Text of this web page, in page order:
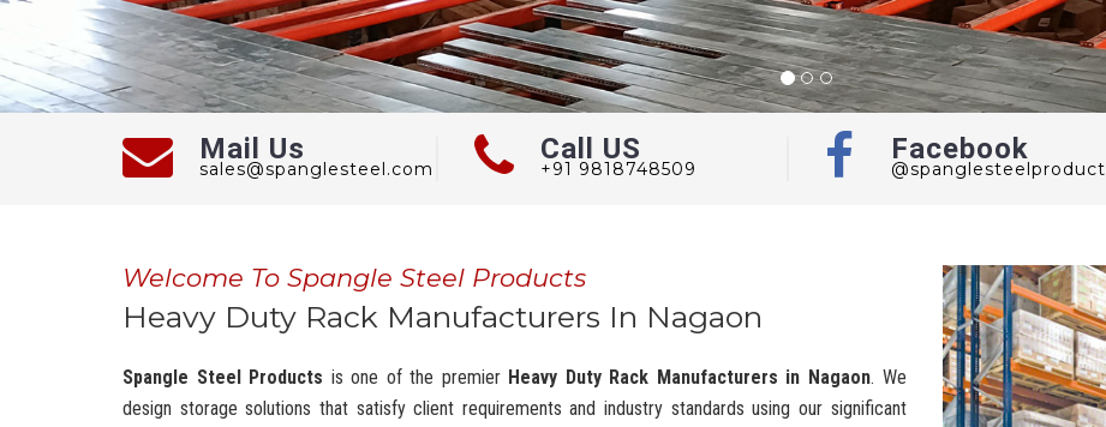
Mail Us
sales@spanglesteel.com
Call US
+91 9818748509
Facebook
@spanglesteelproduct
Welcome To Spangle Steel Products
Heavy Duty Rack Manufacturers In Nagaon
Spangle Steel Products is one of the premier Heavy Duty Rack Manufacturers in Nagaon. We
design storage solutions that satisfy client requirements and industry standards using our significant